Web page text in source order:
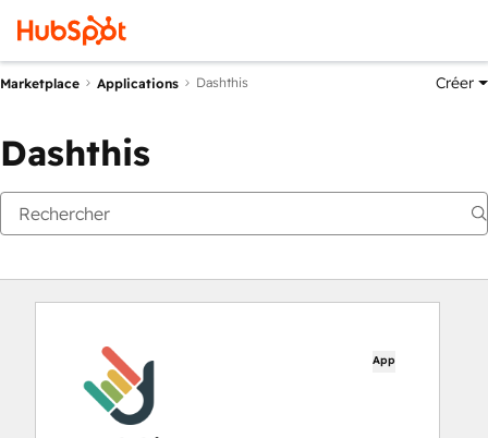
Marketplace Applications Dashthis Créer
Dashthis
App